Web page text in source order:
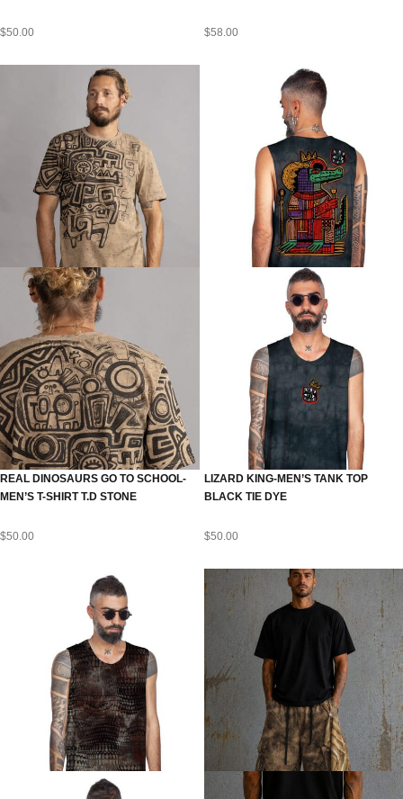
$50.00 $58.00
REAL DINOSAURS GO TO SCHOOL-
MEN’S T-SHIRT T.D STONE
$50.00
LIZARD KING-MEN’S TANK TOP
BLACK TIE DYE
$50.00